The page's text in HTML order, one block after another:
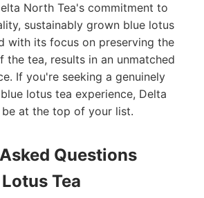
North Tea's commitment to
sustainably grown blue lotus
with its focus on preserving the
the tea, results in an unmatched
If you're seeking a genuinely
lotus tea experience, Delta
at the top of your list.
Questions
Tea